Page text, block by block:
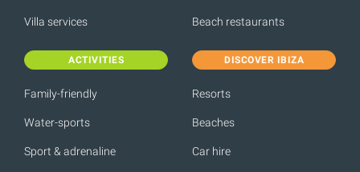
Villa services Beach restaurants
ACTIVITIES
Family-friendly
Water-sports
Sport & adrenaline
DISCOVER IBIZA
Resorts
Beaches
Car hire